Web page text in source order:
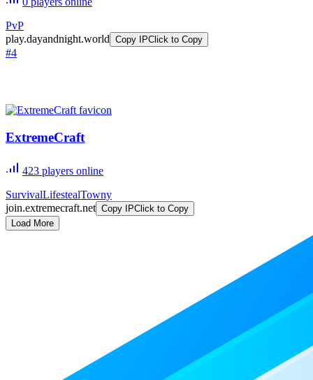
PvP
play.dayandnight.world Copy IPClick to Copy
#4
ExtremeCraft
423 players online
SurvivalLifestealTowny
join.extremecraft.net Copy IPClick to Copy
Load More